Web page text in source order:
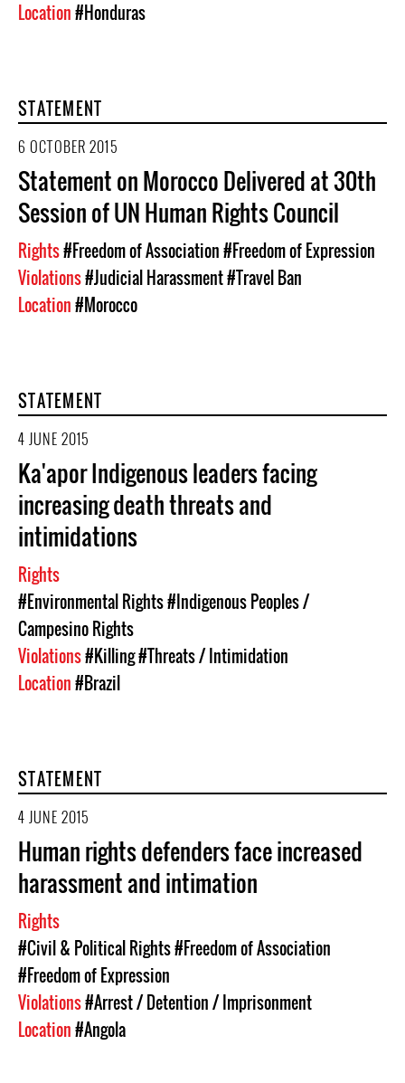
Location#Honduras
STATEMENT
6 OCTOBER 2015
Statement on Morocco Delivered at 30th
Session of UN Human Rights Council
Rights#Freedom of Association#Freedom of Expression
Violations#Judicial Harassment#Travel Ban
Location#Morocco
STATEMENT
4 JUNE 2015
Ka'apor Indigenous leaders facing
increasing death threats and
intimidations
Rights
#Environmental Rights#Indigenous Peoples /
Campesino Rights
Violations#Killing#Threats / Intimidation
Location#Brazil
STATEMENT
4 JUNE 2015
Human rights defenders face increased
harassment and intimation
Rights
#Civil & Political Rights#Freedom of Association
#Freedom of Expression
Violations#Arrest / Detention / Imprisonment
Location#Angola